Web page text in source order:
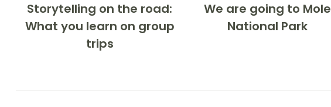
Storytelling on the road:
What you learn on group
trips
We are going to Mole
National Park